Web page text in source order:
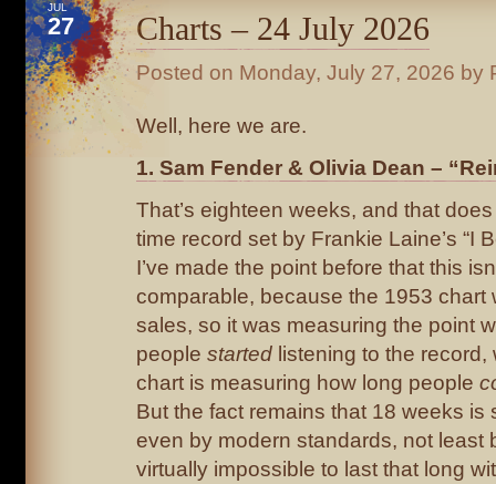
JUL
27 Charts – 24 July 2026
Posted on Monday, July 27, 2026 by
Well, here we are.
1. Sam Fender & Olivia Dean –
That’s eighteen weeks, and that
time record set by Frankie Laine’s “I
I’ve made the point before that this
comparable, because the 1953 chart
sales, so it was measuring the point
people started listening to the
chart is measuring how long people
But the fact remains that 18 weeks is
even by modern standards, not least
virtually impossible to last that long